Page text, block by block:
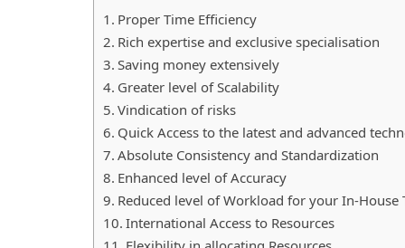
Proper Time Efficiency
Rich expertise and exclusive specialisation
Saving money extensively
Greater level of Scalability
Vindication of risks
Quick Access to the latest and advanced
Absolute Consistency and Standardization
Enhanced level of Accuracy
Reduced level of Workload for your In-House
International Access to Resources